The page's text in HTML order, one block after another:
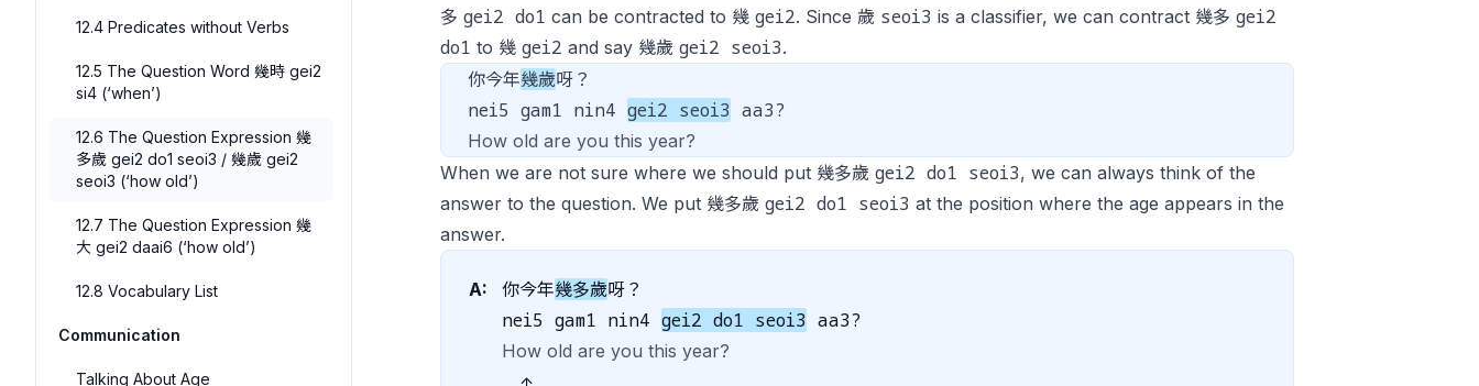
12.4 Predicates without Verbs
12.5 The Question Word 幾時 gei2
si4 (‘when’)
12.6 The Question Expression 幾
多歲 gei2 do1 seoi3 / 幾歲 gei2
seoi3 (‘how old’)
12.7 The Question Expression 幾
大 gei2 daai6 (‘how old’)
12.8 Vocabulary List
Communication
Talking About Age
多 gei2 do1 can be contracted to 幾 gei2. Since 歲 seoi3 is a classifier, we can contract 幾多 gei2
do1 to 幾 gei2 and say 幾歲 gei2 seoi3.
你今年幾歲呀？
nei5 gam1 nin4 gei2 seoi3 aa3?
How old are you this year?
When we are not sure where we should put 幾多歲 gei2 do1 seoi3, we can always think of the
answer to the question. We put 幾多歲 gei2 do1 seoi3 at the position where the age appears in the
answer.
A: 你今年幾多歲呀？
nei5 gam1 nin4 gei2 do1 seoi3 aa3?
How old are you this year?